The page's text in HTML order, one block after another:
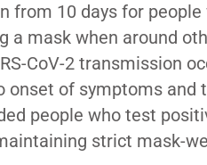
10 days for people
mask when around
CoV-2 transmission
of symptoms and
people who test
strict mask-